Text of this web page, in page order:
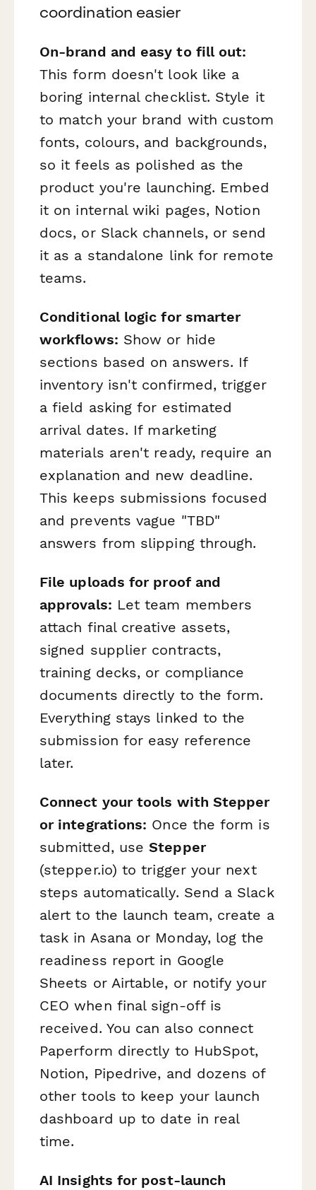
coordination easier
On-brand and easy to fill out:
This form doesn't look like a
boring internal checklist. Style it
to match your brand with custom
fonts, colours, and backgrounds,
so it feels as polished as the
product you're launching. Embed
it on internal wiki pages, Notion
docs, or Slack channels, or send
it as a standalone link for remote
teams.
Conditional logic for smarter
workflows: Show or hide
sections based on answers. If
inventory isn't confirmed, trigger
a field asking for estimated
arrival dates. If marketing
materials aren't ready, require an
explanation and new deadline.
This keeps submissions focused
and prevents vague "TBD"
answers from slipping through.
File uploads for proof and
approvals: Let team members
attach final creative assets,
signed supplier contracts,
training decks, or compliance
documents directly to the form.
Everything stays linked to the
submission for easy reference
later.
Connect your tools with Stepper
or integrations: Once the form is
submitted, useStepper
(stepper.io) to trigger your next
steps automatically. Send a Slack
alert to the launch team, create a
task in Asana or Monday, log the
readiness report in Google
Sheets or Airtable, or notify your
CEO when final sign-off is
received. You can also connect
Paperform directly to HubSpot,
Notion, Pipedrive, and dozens of
other tools to keep your launch
dashboard up to date in real
time.
AI Insights for post-launch